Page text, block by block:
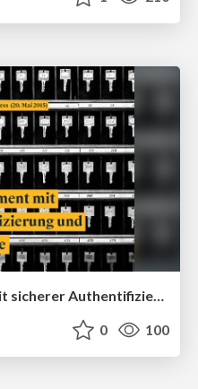
Identitätsmanagement mit sicherer Authentifizierung und Attributweitergabe
0 100